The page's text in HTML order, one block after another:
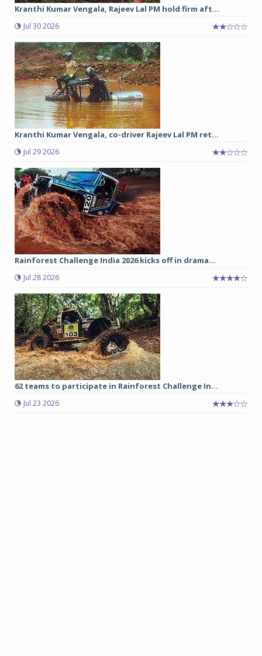
Kranthi Kumar Vengala, Rajeev Lal PM hold firm aft...
Jul 30 2026
Kranthi Kumar Vengala, co-driver Rajeev Lal PM ret...
Jul 29 2026
Rainforest Challenge India 2026 kicks off in drama...
Jul 28 2026
62 teams to participate in Rainforest Challenge In...
Jul 23 2026